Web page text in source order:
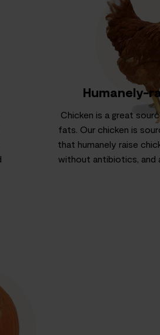
Humanely-
Chicken is a great
fats. Our chicken is
that humanely raise
without antibiotics, and